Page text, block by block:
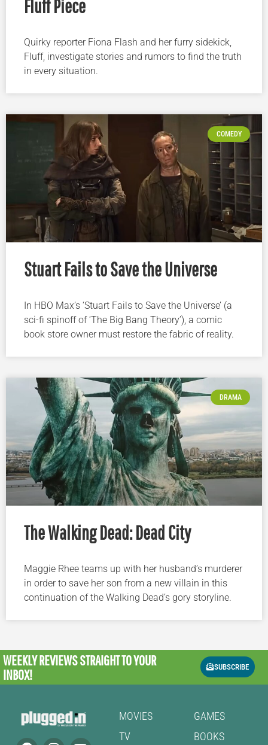
Fluff Piece
Quirky reporter Fiona Flash and her furry sidekick,
Fluff, investigate stories and rumors to find the truth
in every situation.
COMEDY
Stuart Fails to Save the Universe
In HBO Max’s ‘Stuart Fails to Save the Universe’ (a
sci-fi spinoff of ‘The Big Bang Theory’), a comic
book store owner must restore the fabric of reality.
DRAMA
The Walking Dead: Dead City
Maggie Rhee teams up with her husband’s murderer
in order to save her son from a new villain in this
continuation of the Walking Dead’s gory storyline.
WEEKLY REVIEWSSTRAIGHT TO YOUR
INBOX!
SUBSCRIBE
MOVIES
TV
GAMES
BOOKS